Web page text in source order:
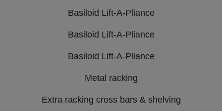
Basiloid Lift-A-Pliance
Basiloid Lift-A-Pliance
Basiloid Lift-A-Pliance
Metal racking
Extra racking cross bars & shelving